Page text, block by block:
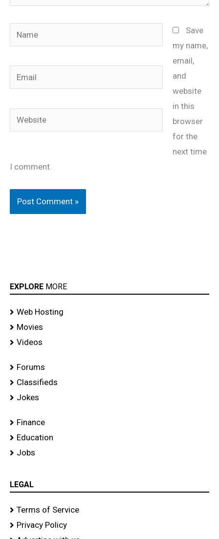
Name
Email
Website
Save
my name,
email,
and
website
in this
browser
for the
next time
I comment.
EXPLORE MORE
Web Hosting
Movies
Videos
Forums
Classifieds
Jokes
Finance
Education
Jobs
LEGAL
Terms of Service
Privacy Policy